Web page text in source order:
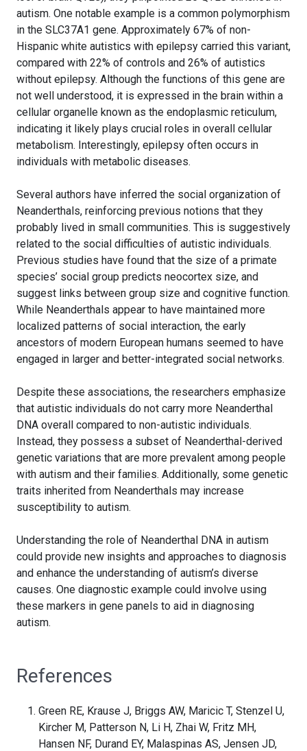
autism. One notable example is a common polymorphism
in the SLC37A1 gene. Approximately 67% of non-
Hispanic white autistics with epilepsy carried this variant,
compared with 22% of controls and 26% of autistics
without epilepsy. Although the functions of this gene are
not well understood, it is expressed in the brain within a
cellular organelle known as the endoplasmic reticulum,
indicating it likely plays crucial roles in overall cellular
metabolism. Interestingly, epilepsy often occurs in
individuals with metabolic diseases.
Several authors have inferred the social organization of
Neanderthals, reinforcing previous notions that they
probably lived in small communities. This is suggestively
related to the social difficulties of autistic individuals.
Previous studies have found that the size of a primate
species’ social group predicts neocortex size, and
suggest links between group size and cognitive function.
While Neanderthals appear to have maintained more
localized patterns of social interaction, the early
ancestors of modern European humans seemed to have
engaged in larger and better-integrated social networks.
Despite these associations, the researchers emphasize
that autistic individuals do not carry more Neanderthal
DNA overall compared to non-autistic individuals.
Instead, they possess a subset of Neanderthal-derived
genetic variations that are more prevalent among people
with autism and their families. Additionally, some genetic
traits inherited from Neanderthals may increase
susceptibility to autism.
Understanding the role of Neanderthal DNA in autism
could provide new insights and approaches to diagnosis
and enhance the understanding of autism’s diverse
causes. One diagnostic example could involve using
these markers in gene panels to aid in diagnosing
autism.
References
Green RE, Krause J, Briggs AW, Maricic T, Stenzel U,
Kircher M, Patterson N, Li H, Zhai W, Fritz MH,
Hansen NF, Durand EY, Malaspinas AS, Jensen JD,